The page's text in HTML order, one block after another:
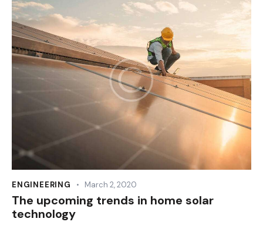
ENGINEERING March 2, 2020
The upcoming trends in home solar
technology